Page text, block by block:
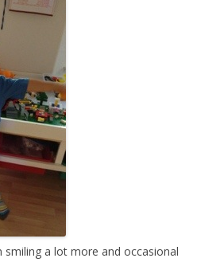
smiling a lot more and occasional